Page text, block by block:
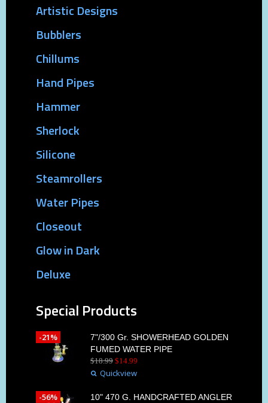
Artistic Designs
Bubblers
Chillums
Hand Pipes
Hammer
Sherlock
Silicone
Steamrollers
Water Pipes
Closeout
Glow in Dark
Deluxe
Special Products
7"/300 Gr. SHOWERHEAD GOLDEN
FUMED WATER PIPE
$18.99 $14 99
Quickview
-21%
10" 470 G. HANDCRAFTED ANGLER
-56%